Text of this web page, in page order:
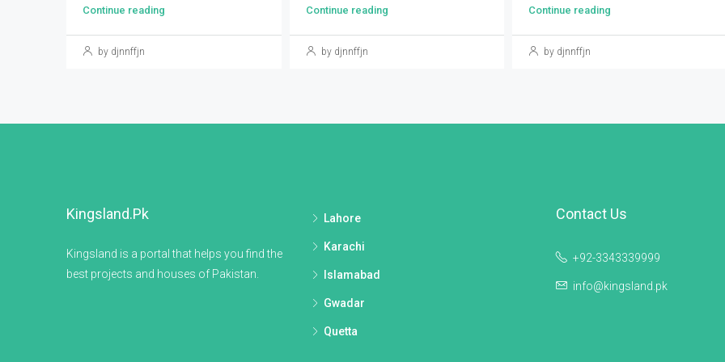
Continue reading
by djnnffjn
Continue reading
by djnnffjn
Continue reading
by djnnffjn
Kingsland.pk
Kingsland is a portal that helps you find the
best projects and houses of Pakistan.
Lahore
Karachi
Islamabad
Gwadar
Quetta
Contact Us
+92-3343339999
info@kingsland.pk